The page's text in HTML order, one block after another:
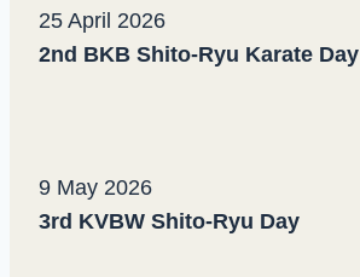
25 April 2026
2nd BKB Shito-Ryu Karate Day
9 May 2026
3rd KVBW Shito-Ryu Day